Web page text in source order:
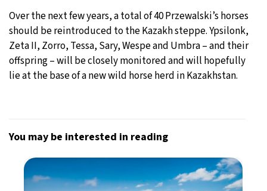
Over the next few years, a total of 40 Przewalski’s horses
should be reintroduced to the Kazakh steppe. Ypsilonk,
Zeta II, Zorro, Tessa, Sary, Wespe and Umbra – and their
offspring – will be closely monitored and will hopefully
lie at the base of a new wild horse herd in Kazakhstan.
You may be interested in reading